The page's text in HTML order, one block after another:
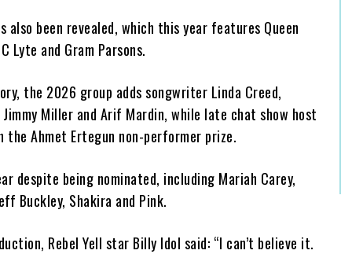
also been revealed, which this year features Queen
Lyte and Gram Parsons.
the 2026 group adds songwriter Linda Creed,
Miller and Arif Mardin, while late chat show host
the Ahmet Ertegun non-performer prize.
despite being nominated, including Mariah Carey,
Buckley, Shakira and Pink.
Rebel Yell star Billy Idol said: “I can’t believe it.